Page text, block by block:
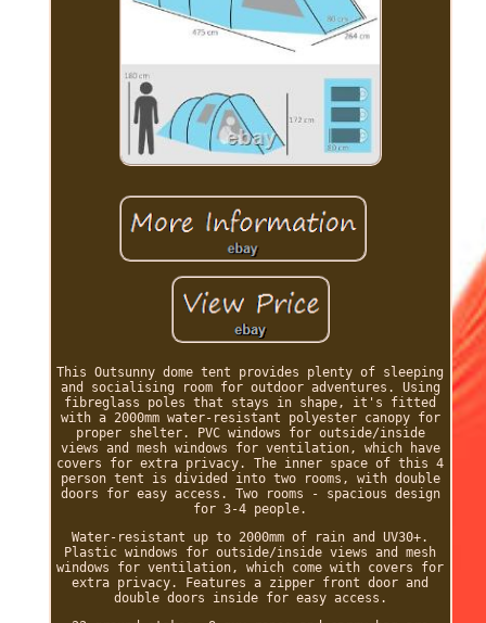
This Outsunny dome tent provides plenty of sleeping
and socialising room for outdoor adventures. Using
fibreglass poles that stays in shape, it's fitted
with a 2000mm water-resistant polyester canopy for
proper shelter. PVC windows for outside/inside
views and mesh windows for ventilation, which have
covers for extra privacy. The inner space of this 4
person tent is divided into two rooms, with double
doors for easy access. Two rooms - spacious design
for 3-4 people.
Water-resistant up to 2000mm of rain and UV30+.
Plastic windows for outside/inside views and mesh
windows for ventilation, which come with covers for
extra privacy. Features a zipper front door and
double doors inside for easy access.